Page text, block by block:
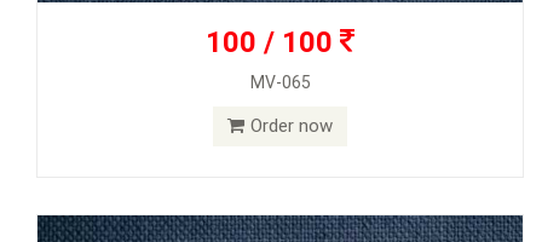
100 / 100
MV-065
Order now